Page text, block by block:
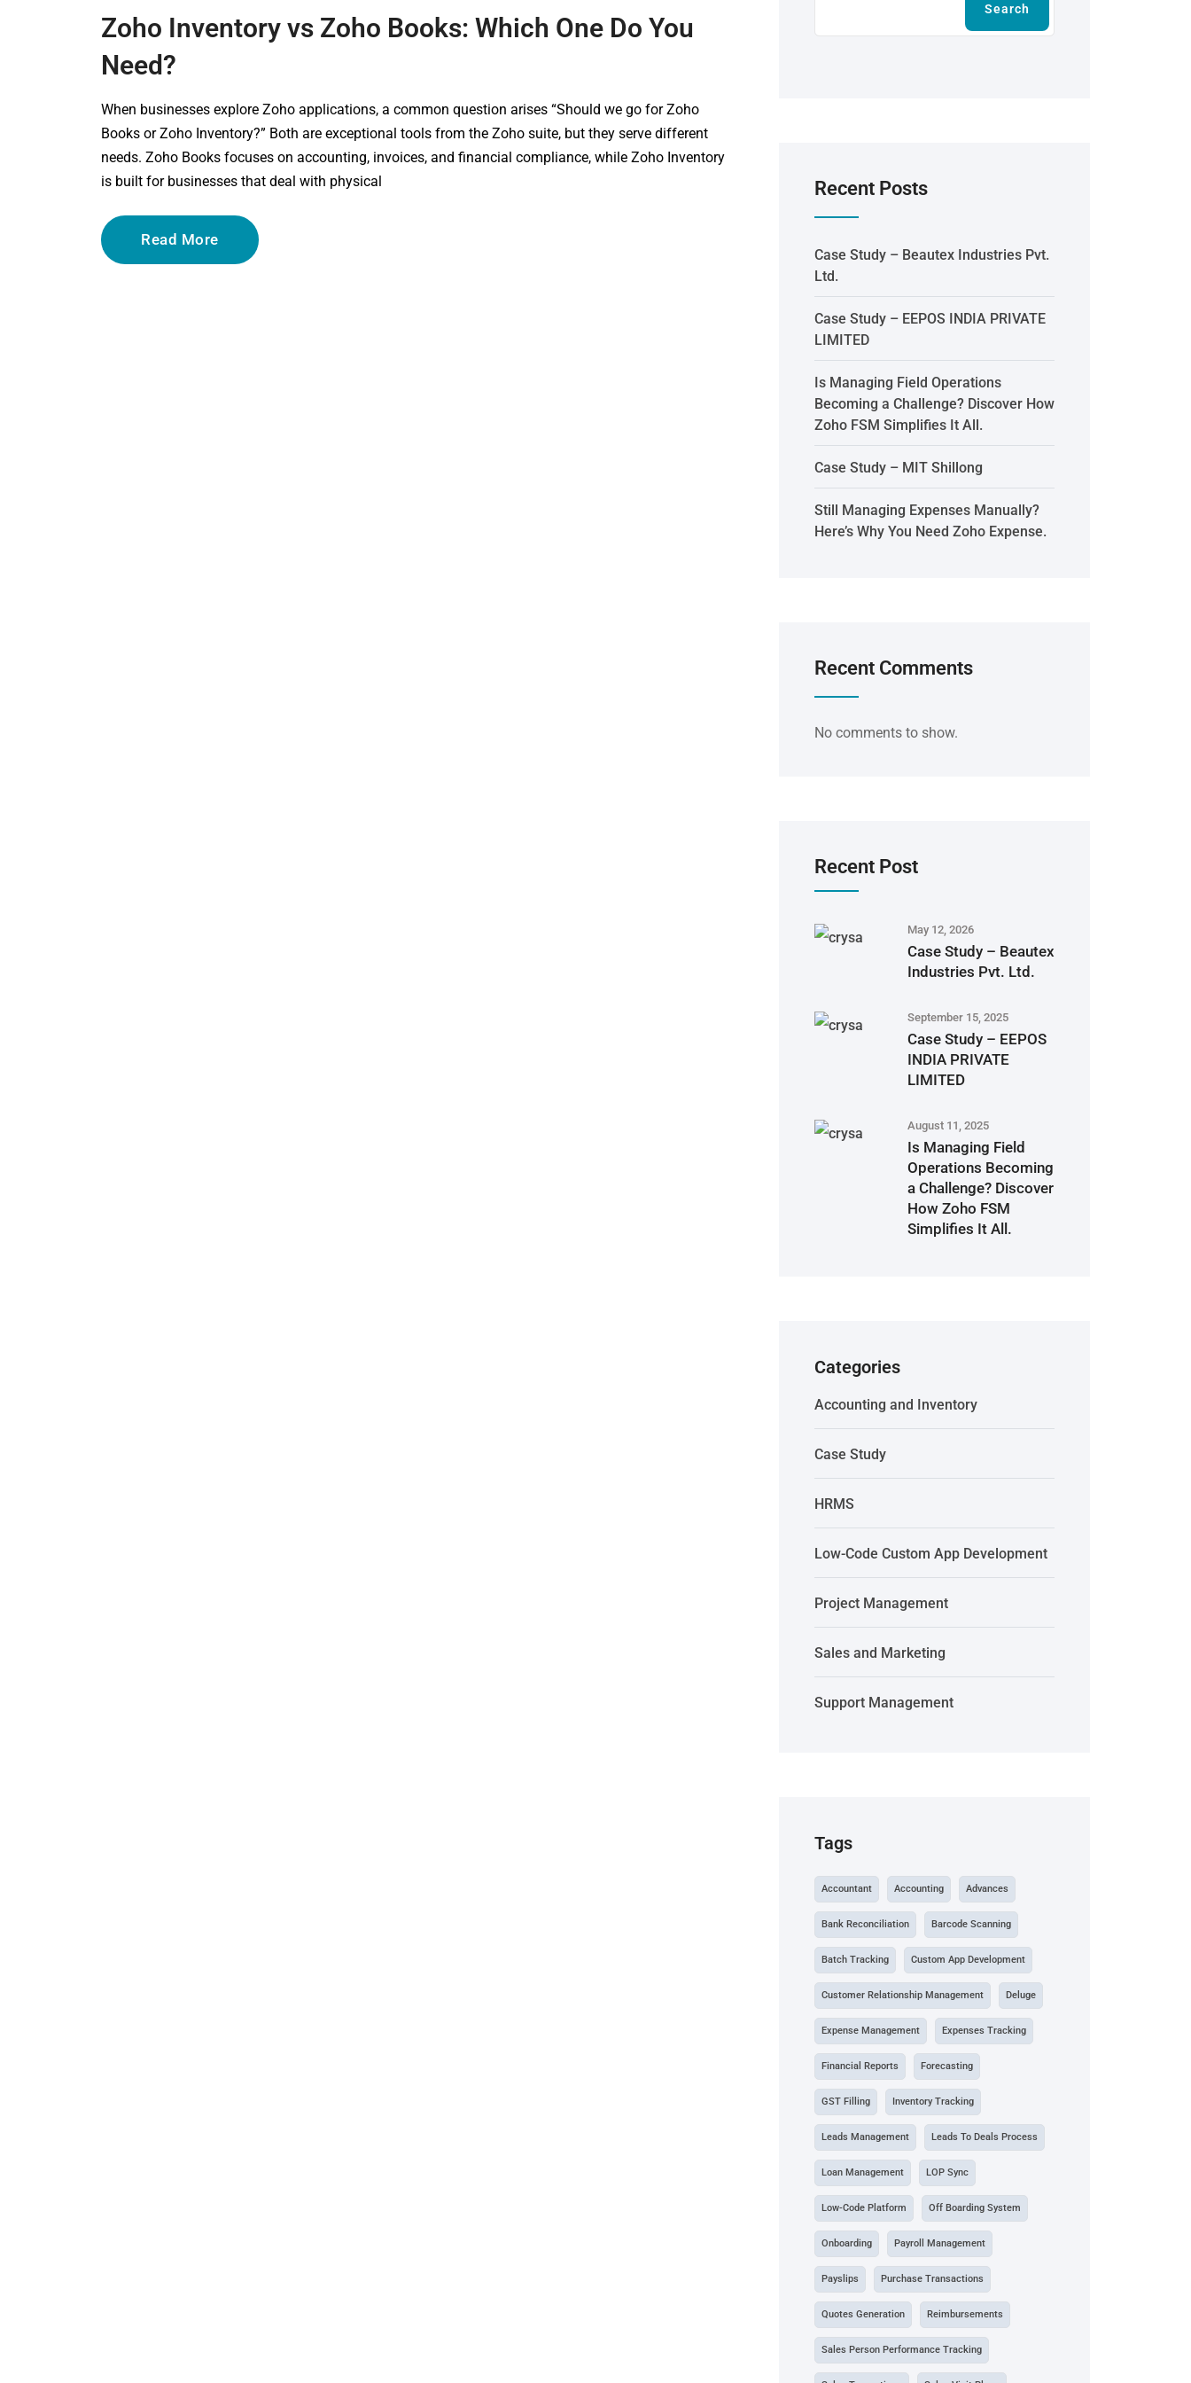
Zoho Inventory vs Zoho Books: Which One Do You
Need?
When businesses explore Zoho applications, a common question arises “Should we go for Zoho
Books or Zoho Inventory?” Both are exceptional tools from the Zoho suite, but they serve different
needs. Zoho Books focuses on accounting, invoices, and financial compliance, while Zoho Inventory
is built for businesses that deal with physical
Read More
Search
Recent Posts
Case Study – Beautex Industries Pvt.
Ltd.
Case Study – EEPOS INDIA PRIVATE
LIMITED
Is Managing Field Operations
Becoming a Challenge? Discover How
Zoho FSM Simplifies It All.
Case Study – MIT Shillong
Still Managing Expenses Manually?
Here’s Why You Need Zoho Expense.
Recent Comments
No comments to show.
Recent Post
May 12, 2026
Case Study – Beautex
Industries Pvt. Ltd.
September 15, 2025
Case Study – EEPOS
INDIA PRIVATE
LIMITED
August 11, 2025
Is Managing Field
Operations Becoming
a Challenge? Discover
How Zoho FSM
Simplifies It All.
Categories
Accounting and Inventory
Case Study
HRMS
Low-Code Custom App Development
Project Management
Sales and Marketing
Support Management
Tags
Accountant Accounting Advances
Bank Reconciliation Barcode Scanning
Batch Tracking Custom App Development
Customer Relationship Management Deluge
Expense Management Expenses Tracking
Financial Reports Forecasting
GST Filling Inventory Tracking
Leads Management Leads To Deals Process
Loan Management LOP Sync
Low-Code Platform Off Boarding System
Onboarding Payroll Management
Payslips Purchase Transactions
Quotes Generation Reimbursements
Sales Person Performance Tracking